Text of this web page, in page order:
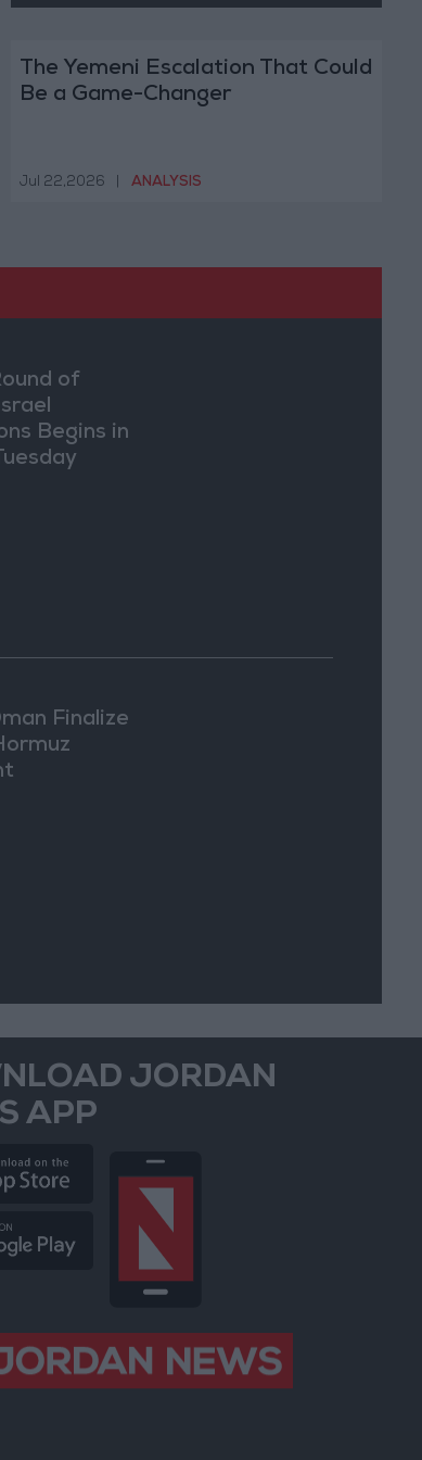
The Yemeni Escalation That Could
Be a Game-Changer
Jul 22,2026 ANALYSIS
of
Begins in
Finalize
JORDAN
APP